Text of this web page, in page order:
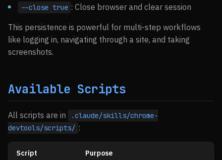
--close true : Close browser and clear session
This persistence is powerful for multi-step workflows
like logging in, navigating through a site, and taking
screenshots.
Available Scripts
All scripts are in
.claude/skills/chrome-
devtools/scripts/ :
Script Purpose